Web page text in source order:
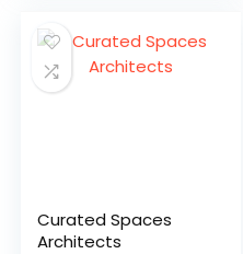
Curated Spaces
Architects